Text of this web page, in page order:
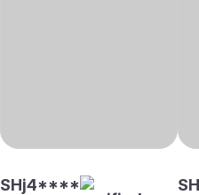
SHj4****